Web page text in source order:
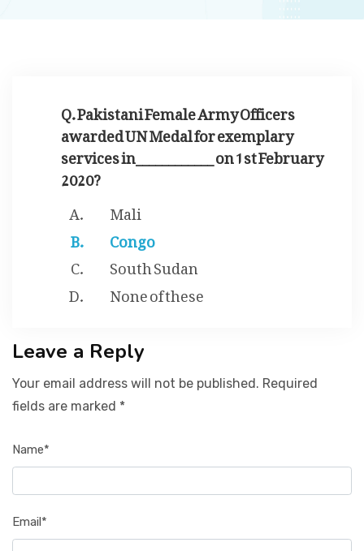
Q. Pakistani Female Army Officers
awarded UN Medal for exemplary
services in____________ on 1st February
2020?
Mali
Congo
South Sudan
None of these
Leave a Reply
Your email address will not be published. Required
fields are marked *
Name*
Email*